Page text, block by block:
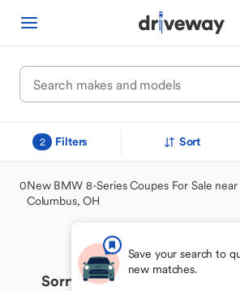
2 Filters Sort
0New BMW 8-Series Coupes For Sale near
Columbus, OH
Save your search to
new matches.
Sorry, we couldn't find your